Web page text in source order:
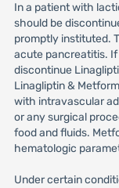
In a patient with
should be
promptly instituted.
acute pancreatitis.
discontinue
Linagliptin &
with intravascular
or any surgical
food and fluids.
hematologic
Under certain